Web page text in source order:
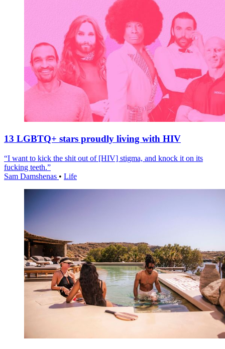
13 LGBTQ+ stars proudly living with HIV
“I want to kick the shit out of [HIV] stigma, and knock it on its
fucking teeth.”
Sam Damshenas • Life